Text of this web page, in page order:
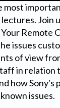
most
Join
Remote
issues
of view
in relation
how Sony's
issues.